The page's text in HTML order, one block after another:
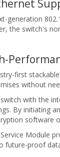
generation
the switch's
first
without
switch with the
By initiating
software
Service Module
future-proof